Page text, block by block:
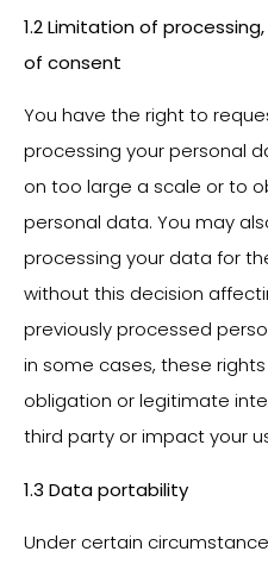
1.2 Limitation of
of consent
You have the right to
processing your personal
on too large a scale or to
personal data. You may
processing your data for
without this decision
previously processed
in some cases, these
obligation or legitimate
third party or impact your
1.3 Data portability
Under certain